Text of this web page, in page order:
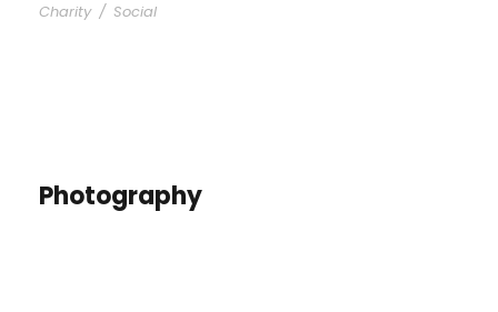
Charity / Social
Photography